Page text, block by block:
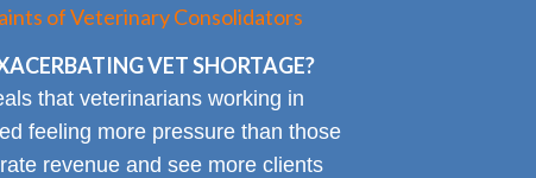
of Veterinary Consolidators
VET SHORTAGE?
that veterinarians working in
feeling more pressure than those
revenue and see more clients